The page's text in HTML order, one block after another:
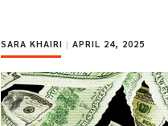
SARA KHAIRI | APRIL 24, 2025